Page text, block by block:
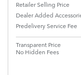
Retailer Selling Price
Dealer Added
Predelivery Service Fee
Transparent Price
No Hidden Fees